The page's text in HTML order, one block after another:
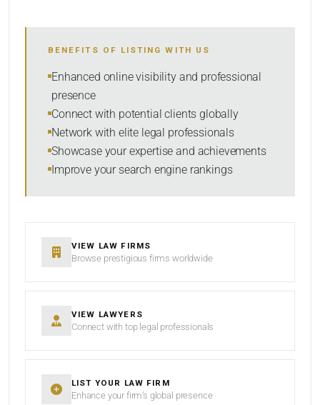
RESET
BENEFITS OF LISTING WITH US
Enhanced online visibility and professional
presence
Connect with potential clients globally
Network with elite legal professionals
Showcase your expertise and achievements
Improve your search engine rankings
VIEW LAW FIRMS
Browse prestigious firms worldwide
VIEW LAWYERS
Connect with top legal professionals
LIST YOUR LAW FIRM
Enhance your firm’s global presence